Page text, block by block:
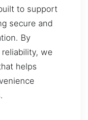
to support
secure and
By
we
helps